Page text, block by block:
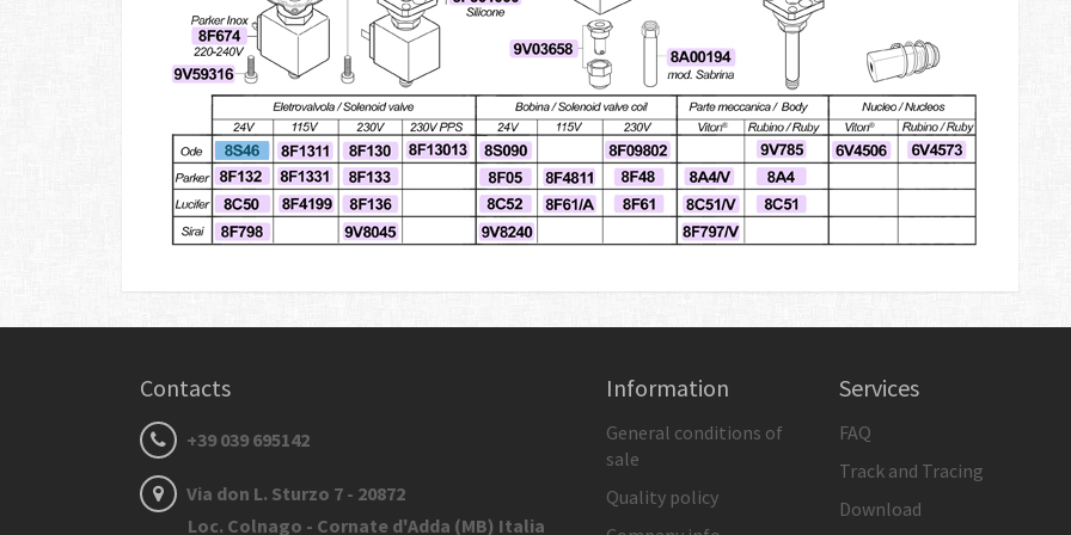
Contacts
+39 039 695142
Via don L. Sturzo 7 - 20872
Loc. Colnago - Cornate d'Adda (MB) Italia
Information
General conditions of
sale
Quality policy
Services
FAQ
Track and Tracing
Download